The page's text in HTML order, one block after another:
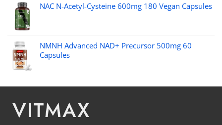
NAC N-Acetyl-Cysteine 600mg 180 Vegan Capsules
NMNH Advanced NAD+ Precursor 500mg 60
Capsules
VITMAX